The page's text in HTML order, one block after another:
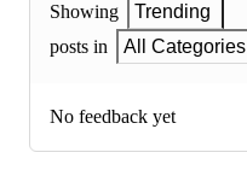
Showing
Trending
posts in
All Categories
No feedback yet